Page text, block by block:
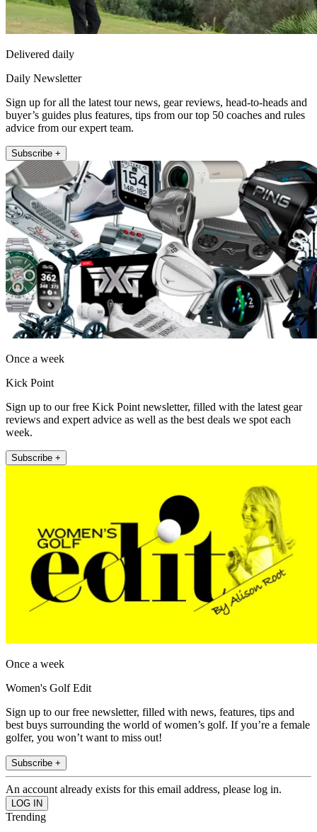
Delivered daily
Daily Newsletter
Sign up for all the latest tour news, gear reviews, head-to-heads and
buyer’s guides plus features, tips from our top 50 coaches and rules
advice from our expert team.
Subscribe +
Once a week
Kick Point
Sign up to our free Kick Point newsletter, filled with the latest gear
reviews and expert advice as well as the best deals we spot each
week.
Subscribe +
Once a week
Women's Golf Edit
Sign up to our free newsletter, filled with news, features, tips and
best buys surrounding the world of women’s golf. If you’re a female
golfer, you won’t want to miss out!
Subscribe +
An account already exists for this email address, please log in.
Trending